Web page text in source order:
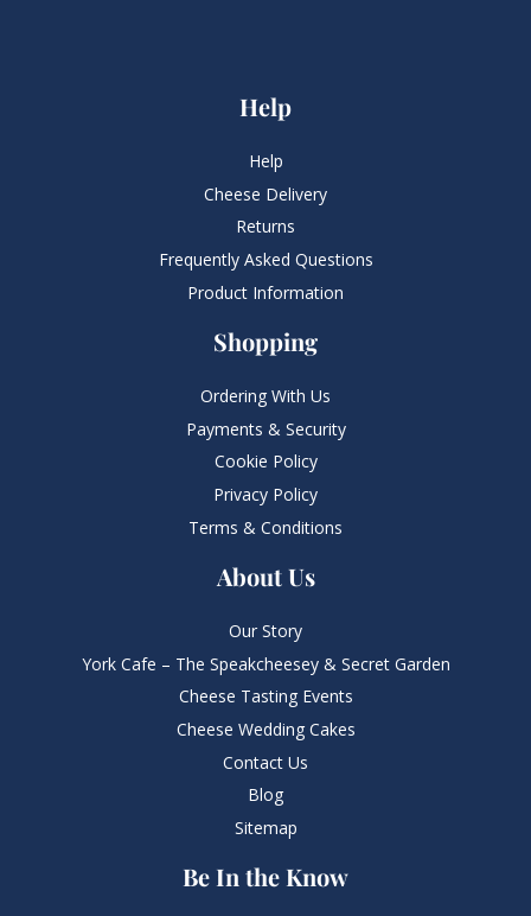
Help
Help
Cheese Delivery
Returns
Frequently Asked Questions​
Product Information
Shopping
Ordering With Us
Payments & Security
Cookie Policy
Privacy Policy
Terms & Conditions
About Us
Our Story
York Cafe – The Speakcheesey & Secret Garden
Cheese Tasting Events
Cheese Wedding Cakes
Contact Us
Blog
Sitemap
Be In the Know